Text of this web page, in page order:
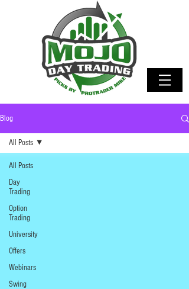
Blog
All Posts
Day
Trading
Option
Trading
University
Offers
Webinars
Swing
All Posts